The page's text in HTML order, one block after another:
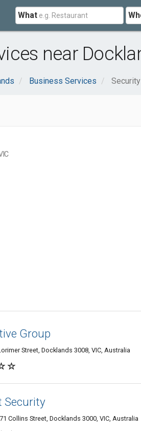
What
near
Business Services
Group
Street, Docklands 3008, VIC, Australia
Security
Collins Street, Docklands 3000, VIC, Australia